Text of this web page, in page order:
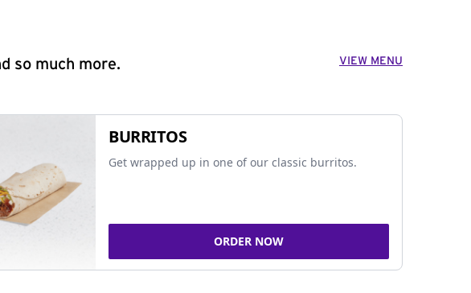
so much more. VIEW MENU
BURRITOS
Get wrapped up in one of our classic burritos.
ORDER NOW